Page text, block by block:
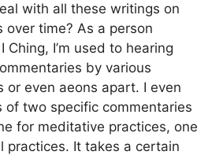
with all these writings on
over time? As a person
Ching, I’m used to hearing
by various
or even aeons apart. I even
of two specific commentaries
for meditative practices, one
practices. It takes a certain